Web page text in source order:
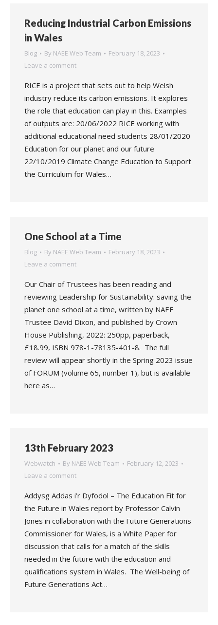
Reducing Industrial Carbon Emissions
in Wales
Blog By NAEE Web Team
February 18, 2023
Leave a comment
RICE is a project that sets out to help Welsh
industry reduce its carbon emissions. It explores
the role that education can play in this. Examples
of outputs are: 20/06/2022 RICE working with
additional educational need students 28/01/2020
Education for our planet and our future
22/10/2019 Climate Change Education to Support
the Curriculum for Wales…
One School at a Time
Blog By NAEE Web Team
February 18, 2023
Leave a comment
Our Chair of Trustees has been reading and
reviewing Leadership for Sustainability: saving the
planet one school at a time, written by NAEE
Trustee David Dixon, and published by Crown
House Publishing, 2022: 250pp, paperback,
£18.99, ISBN 978-1-78135-401-8. The full
review will appear shortly in the Spring 2023 issue
of FORUM (volume 65, number 1), but is available
here as…
13th February 2023
Webwatch By NAEE Web Team
February 12, 2023
Leave a comment
Addysg Addas i’r Dyfodol – The Education Fit for
the Future in Wales report by Professor Calvin
Jones in collaboration with the Future Generations
Commissioner for Wales, is a White Paper for
discussion that calls for a match of the skills
needed in the future with the education and
qualifications system in Wales. The Well-being of
Future Generations Act…